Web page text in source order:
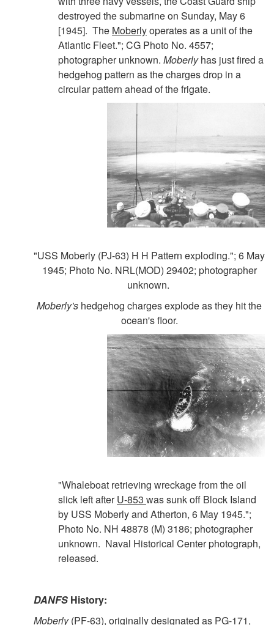
destroyed the submarine on Sunday, May 6
[1945]. The Moberlyoperates as a unit of the
Atlantic Fleet."; CG Photo No. 4557;
photographer unknown. Moberlyhas just fired a
hedgehog pattern as the charges drop in a
circular pattern ahead of the frigate.
"USS Moberly (PJ-63) H H Pattern exploding."; 6 May
1945; Photo No. NRL(MOD) 29402; photographer
unknown.
Moberly's hedgehog charges explode as they hit the
ocean's floor.
"Whaleboat retrieving wreckage from the oil
slick left afterU-853 was sunk off Block Island
by USS Moberly and Atherton, 6 May 1945.";
Photo No. NH 48878 (M) 3186; photographer
unknown. Naval Historical Center photograph,
released.
DANFS History:
Moberly(PF-63), originally designated as PG-171,